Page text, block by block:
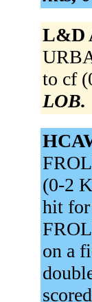
L&D
to cf
LOB.
(0-2
hit
on a